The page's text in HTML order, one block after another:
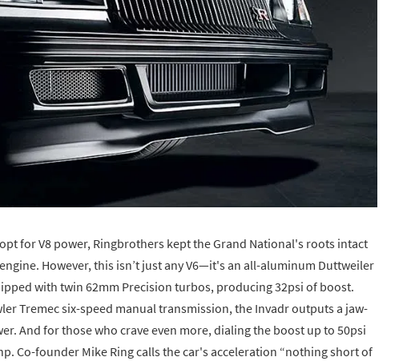
for V8 power, Ringbrothers kept the Grand National's roots intact
However, this isn’t just any V6—it's an all-aluminum Duttweiler
with twin 62mm Precision turbos, producing 32psi of boost.
Tremec six-speed manual transmission, the Invadr outputs a jaw-
And for those who crave even more, dialing the boost up to 50psi
Co-founder Mike Ring calls the car's acceleration “nothing short of